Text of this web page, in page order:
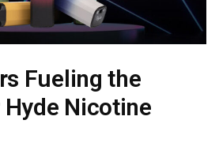
Fueling the
Nicotine